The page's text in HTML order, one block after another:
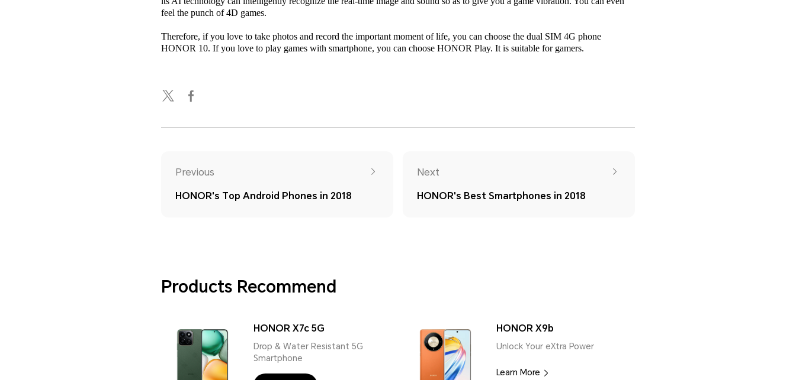
feel the punch of 4D games.
Therefore, if you love to take photos and record the important moment of life, you can choose the dual SIM 4G phone
HONOR 10. If you love to play games with smartphone, you can choose HONOR Play. It is suitable for gamers.
Previous
HONOR's Top Android Phones in 2018
Next
HONOR's Best Smartphones in 2018
Products Recommend
HONOR X7c 5G
Drop & Water Resistant 5G
Smartphone
HONOR X9b
Unlock Your eXtra Power
Learn More